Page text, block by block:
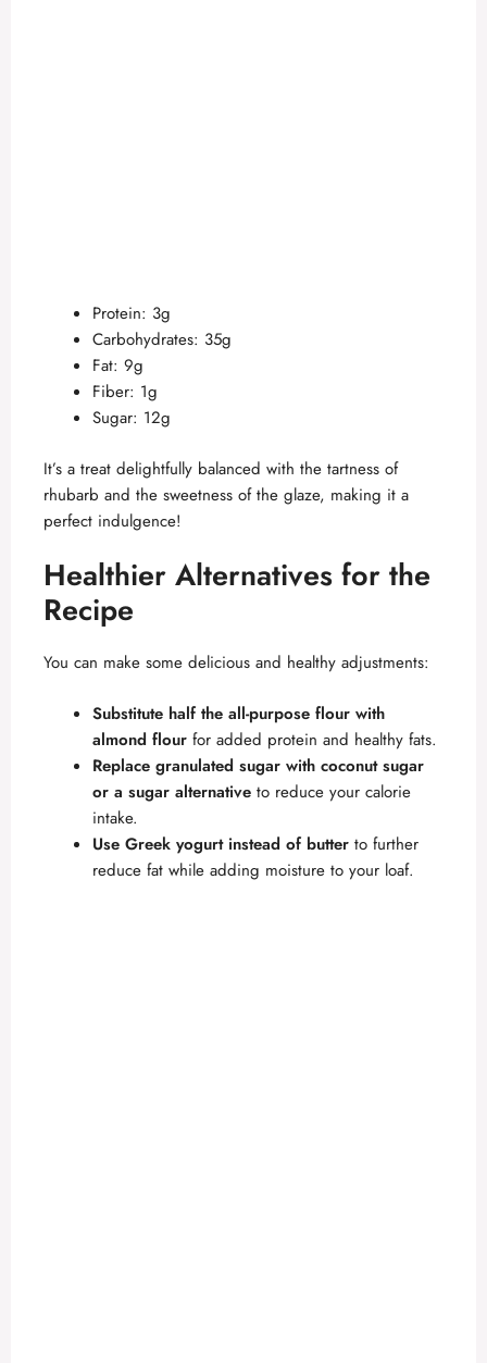
Protein: 3g
Carbohydrates: 35g
Fat: 9g
Fiber: 1g
Sugar: 12g
It’s a treat delightfully balanced with the tartness of
rhubarb and the sweetness of the glaze, making it a
perfect indulgence!
Healthier Alternatives for the
Recipe
You can make some delicious and healthy adjustments:
Substitute half the all-purpose flour with
almond flour for added protein and healthy fats.
Replace granulated sugar with coconut sugar
or a sugar alternative to reduce your calorie
intake.
Use Greek yogurt instead of butter to further
reduce fat while adding moisture to your loaf.